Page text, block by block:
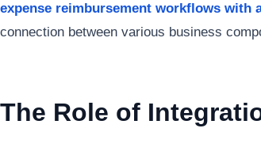
expense reimbursement workflows with
connection between various business
The Role of